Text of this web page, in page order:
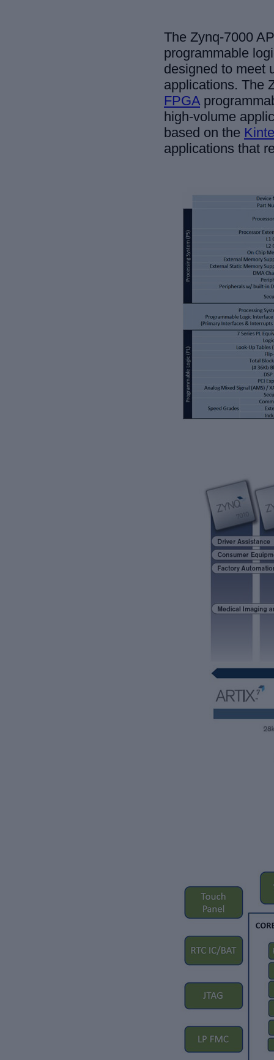
The Zynq-7000
programmable
designed to meet
applications. The
FPGA
high-volume
based on the
applications that